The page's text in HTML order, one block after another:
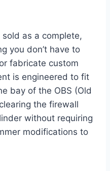
as a complete,
you don’t have to
fabricate custom
is engineered to fit
bay of the OBS (Old
the firewall
without requiring
modifications to